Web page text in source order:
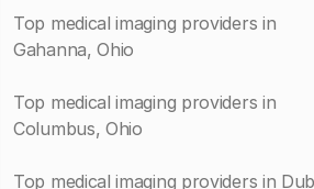
Top medical imaging providers in
Gahanna, Ohio
Top medical imaging providers in
Columbus, Ohio
Top medical imaging providers in